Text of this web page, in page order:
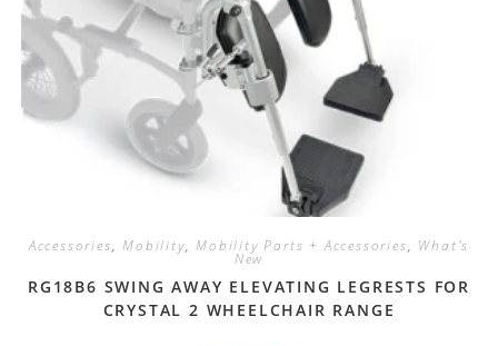
Accessories,Mobility,Mobility Parts + Accessories, What's
New
RG18B6 SWING AWAY ELEVATING LEGRESTS FOR
CRYSTAL 2 WHEELCHAIR RANGE